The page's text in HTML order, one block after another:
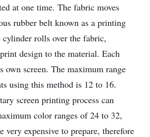
at one time. The fabric moves
rubber belt known as a printing
cylinder rolls over the fabric,
design to the material. Each
own screen. The maximum range
using this method is 12 to 16.
screen printing process can
color ranges of 24 to 32,
very expensive to prepare, therefore